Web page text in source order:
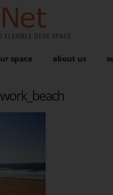
DESK SPACE
space about us